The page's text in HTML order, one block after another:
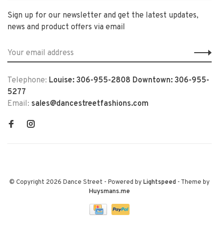
Sign up for our newsletter and get the latest updates,
news and product offers via email
Telephone: Louise: 306-955-2808 Downtown: 306-955-
5277
Email: sales@dancestreetfashions.com
© Copyright 2026 Dance Street - Powered byLightspeed - Theme by
Huysmans.me